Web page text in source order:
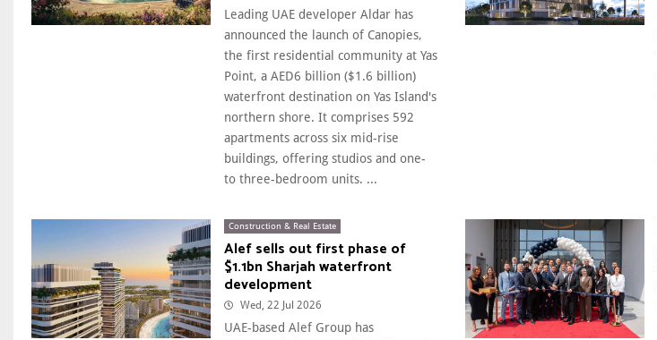
Leading UAE developer Aldar has
announced the launch of Canopies,
the first residential community at Yas
Point, a AED6 billion ($1.6 billion)
waterfront destination on Yas Island's
northern shore. It comprises 592
apartments across six mid-rise
buildings, offering studios and one-
to three-bedroom units. ...
Construction & Real Estate
Alef sells out first phase of
$1.1bn Sharjah waterfront
development
Wed, 22 Jul 2026
UAE-based Alef Group has